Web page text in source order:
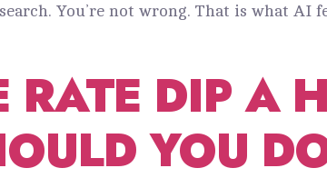
You’re not wrong. That is what AI
DIP A
YOU